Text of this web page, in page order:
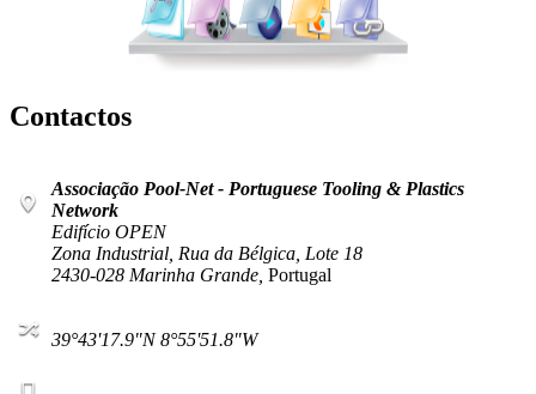
Contactos
Associação Pool-Net - Portuguese Tooling & Plastics
Network
Edifício OPEN
Zona Industrial, Rua da Bélgica, Lote 18
2430-028 Marinha Grande, Portugal
39°43'17.9"N 8°55'51.8"W